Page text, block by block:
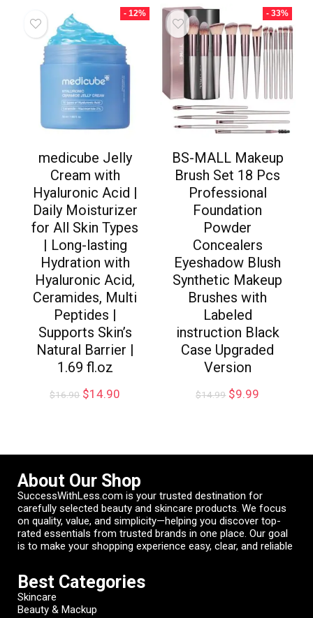
- 12%
medicube Jelly
Cream with
Hyaluronic Acid |
Daily Moisturizer
for All Skin Types
| Long-lasting
Hydration with
Hyaluronic Acid,
Ceramides, Multi
Peptides |
Supports Skin’s
Natural Barrier |
1.69 fl.oz
$16.90 $14.90
- 33%
BS-MALL Makeup
Brush Set 18 Pcs
Professional
Foundation
Powder
Concealers
Eyeshadow Blush
Synthetic Makeup
Brushes with
Labeled
instruction Black
Case Upgraded
Version
$14.99 $9.99
About Our Shop
SuccessWithLess.com is your trusted destination for
carefully selected beauty and skincare products. We focus
on quality, value, and simplicity—helping you discover top-
rated essentials from trusted brands in one place. Our goal
is to make your shopping experience easy, clear, and reliable
Best Categories
Skincare
Beauty & Mackup